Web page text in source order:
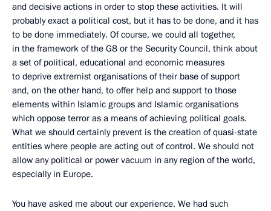
and decisive actions in order to stop these activities. It will
probably exact a political cost, but it has to be done, and it has
to be done immediately. Of course, we could all together,
in the framework of the G8 or the Security Council, think about
a set of political, educational and economic measures
to deprive extremist organisations of their base of support
and, on the other hand, to offer help and support to those
elements within Islamic groups and Islamic organisations
which oppose terror as a means of achieving political goals.
What we should certainly prevent is the creation of quasi-state
entities where people are acting out of control. We should not
allow any political or power vacuum in any region of the world,
especially in Europe.
You have asked me about our experience. We had such